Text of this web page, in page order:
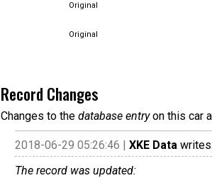
Original
Original
Record Changes
Changes to the database entryon this car
2018-06-29 05:26:46 | XKE Data
The record was updated: